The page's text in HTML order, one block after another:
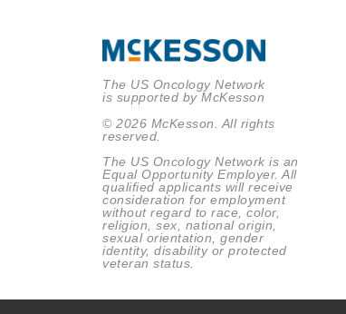
The US Oncology Network
is supported by McKesson
© 2026 McKesson. All rights
reserved.
The US Oncology Network is an
Equal Opportunity Employer. All
qualified applicants will receive
consideration for employment
without regard to race, color,
religion, sex, national origin,
sexual orientation, gender
identity, disability or protected
veteran status.